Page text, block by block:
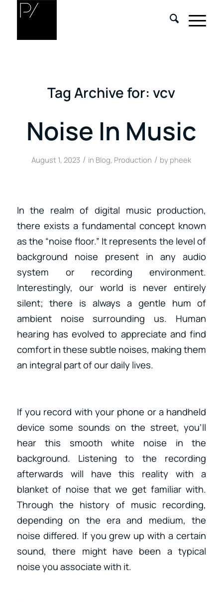
Tag Archive for:vcv
Noise In Music
August 1, 2023 / in Blog, Production / by pheek
In the realm of digital music production,
there exists a fundamental concept known
as the “noise floor.” It represents the level of
background noise present in any audio
system or recording environment.
Interestingly, our world is never entirely
silent; there is always a gentle hum of
ambient noise surrounding us. Human
hearing has evolved to appreciate and find
comfort in these subtle noises, making them
an integral part of our daily lives.
If you record with your phone or a handheld
device some sounds on the street, you’ll
hear this smooth white noise in the
background. Listening to the recording
afterwards will have this reality with a
blanket of noise that we get familiar with.
Through the history of music recording,
depending on the era and medium, the
noise differed. If you grew up with a certain
sound, there might have been a typical
noise you associate with it.